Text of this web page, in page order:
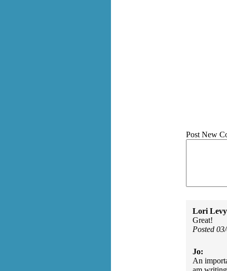
Post New
Lori
Great!
Posted
Jo:
An